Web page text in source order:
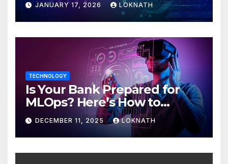
JANUARY 17, 2026 LOKNATH
TECHNOLOGY
Is Your Bank Prepared for
MLOps? Here’s How to
Discover
DECEMBER 11, 2025 LOKNATH